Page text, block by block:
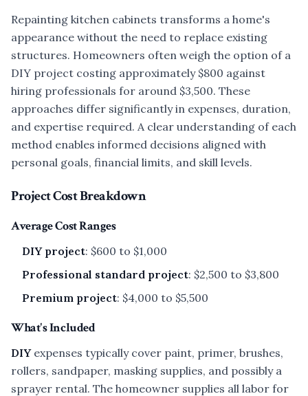
Repainting kitchen cabinets transforms a home's
appearance without the need to replace existing
structures. Homeowners often weigh the option of a
DIY project costing approximately $800 against
hiring professionals for around $3,500. These
approaches differ significantly in expenses, duration,
and expertise required. A clear understanding of each
method enables informed decisions aligned with
personal goals, financial limits, and skill levels.
Project Cost Breakdown
Average Cost Ranges
DIY project: $600 to $1,000
Professional standard project: $2,500 to $3,800
Premium project: $4,000 to $5,500
What's Included
DIYexpenses typically cover paint, primer, brushes,
rollers, sandpaper, masking supplies, and possibly a
sprayer rental. The homeowner supplies all labor for